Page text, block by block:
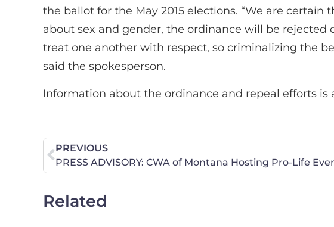
the ballot for the May 2015 elections. “We are
about sex and gender, the ordinance will be
treat one another with respect, so criminalizing the
said the spokesperson.
Information about the ordinance and repeal efforts
PREVIOUS
Related